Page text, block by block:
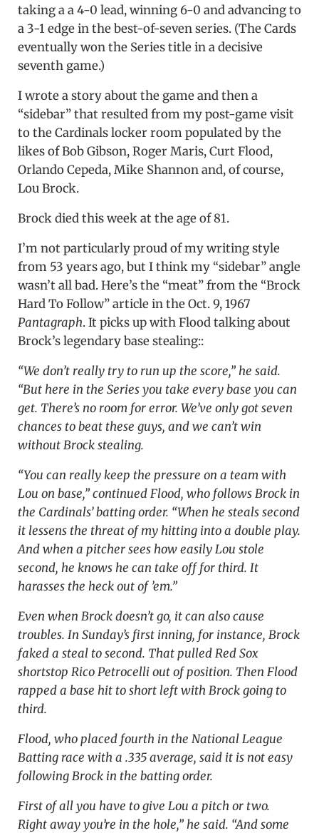
taking a a 4-0 lead, winning 6-0 and advancing to
a 3-1 edge in the best-of-seven series. (The Cards
eventually won the Series title in a decisive
seventh game.)
I wrote a story about the game and then a
“sidebar” that resulted from my post-game visit
to the Cardinals locker room populated by the
likes of Bob Gibson, Roger Maris, Curt Flood,
Orlando Cepeda, Mike Shannon and, of course,
Lou Brock.
Brock died this week at the age of 81.
I’m not particularly proud of my writing style
from 53 years ago, but I think my “sidebar” angle
wasn’t all bad. Here’s the “meat” from the “Brock
Hard To Follow” article in the Oct. 9, 1967
Pantagraph. It picks up with Flood talking about
Brock’s legendary base stealing::
“We don’t really try to run up the score,” he said.
“But here in the Series you take every base you can
get. There’s no room for error. We’ve only got seven
chances to beat these guys, and we can’t win
without Brock stealing.
“You can really keep the pressure on a team with
Lou on base,” continued Flood, who follows Brock in
the Cardinals’ batting order. “When he steals second
it lessens the threat of my hitting into a double play.
And when a pitcher sees how easily Lou stole
second, he knows he can take off for third. It
harasses the heck out of ’em.”
Even when Brock doesn’t go, it can also cause
troubles. In Sunday’s first inning, for instance, Brock
faked a steal to second. That pulled Red Sox
shortstop Rico Petrocelli out of position. Then Flood
rapped a base hit to short left with Brock going to
third.
Flood, who placed fourth in the National League
Batting race with a .335 average, said it is not easy
following Brock in the batting order.
First of all you have to give Lou a pitch or two.
Right away you’re in the hole,” he said. “And some